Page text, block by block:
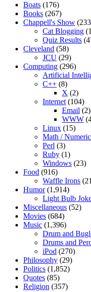
Boats (176)
Books (267)
Chappell's Show
Cat Blogging
Quiz Results
Cleveland (58)
JCU (29)
Computing (296)
Artificial
C++ (8)
X (2)
Internet (104)
Email (2)
WWW
Linux (15)
Math /
Perl (3)
Ruby (1)
Windows (23)
Food (916)
Waffle Irons
Humor(1,914)
Light Bulb
Miscellaneous (52)
Movies (684)
Music (1,396)
Drum and
Drums and
iPod (270)
Philosophy (29)
Politics (1,852)
Quotes (85)
Religion (357)